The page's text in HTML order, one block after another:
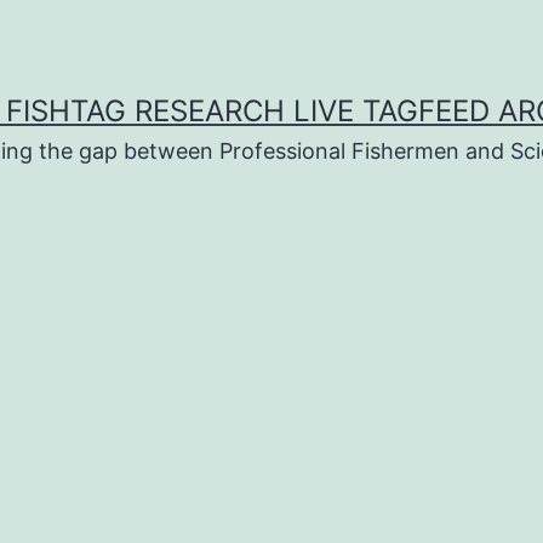
RESEARCH LIVE TAGFEED
the gap between Professional Fishermen and